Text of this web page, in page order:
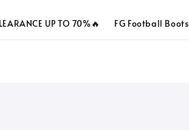
UP TO 70%🔥 FG Football Boots